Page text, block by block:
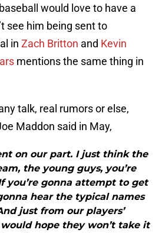
would love to have a
see him being sent to
in Zach Britton and Kevin
mentions the same thing in
talk, real rumors or else,
Maddon said in May,
on our part. I just think the
the young guys, you’re
you’re gonna attempt to get
hear the typical names
just from our players’
hope they won’t take it